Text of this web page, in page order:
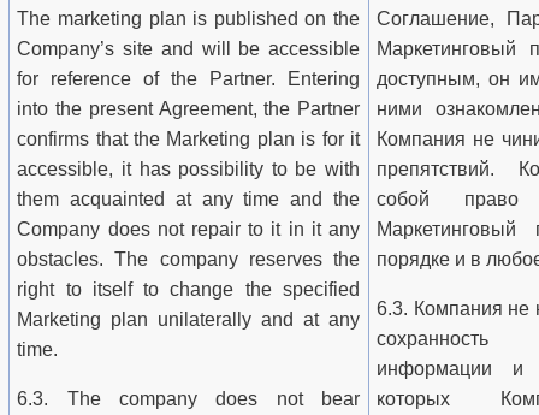
The marketing plan is published on the
Company’s site and will be accessible
for reference of the Partner. Entering
into the present Agreement, the Partner
confirms that the Marketing plan is for it
accessible, it has possibility to be with
them acquainted at any time and the
Company does not repair to it in it any
obstacles. The company reserves the
right to itself to change the specified
Marketing plan unilaterally and at any
time.
6.3. The company does not bear
Соглашение,
Маркетинговый
доступным, он
ними
Компания не
препятствий.
собой право
порядке и в
6.3. Компания не
сохранность
информации и
которых